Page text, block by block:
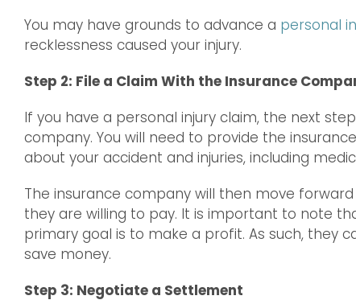
You may have grounds to advance a personal
recklessness caused your injury.
Step 2: File a Claim With the Insurance
If you have a personal injury claim, the next
company. You will need to provide the
about your accident and injuries, including
The insurance company will then move
they are willing to pay. It is important to note
primary goal is to make a profit. As such, they
save money.
Step 3: Negotiate a Settlement